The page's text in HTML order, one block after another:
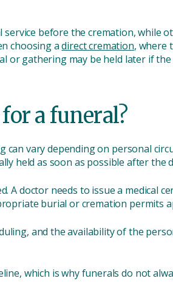
before the cremation, while
choosing adirect cremation, where
or gathering may be held later if the
a funeral?
vary depending on personal
held as soon as possible after the
A doctor needs to issue a medical
burial or cremation permits
and the availability of the
which is why funerals do not